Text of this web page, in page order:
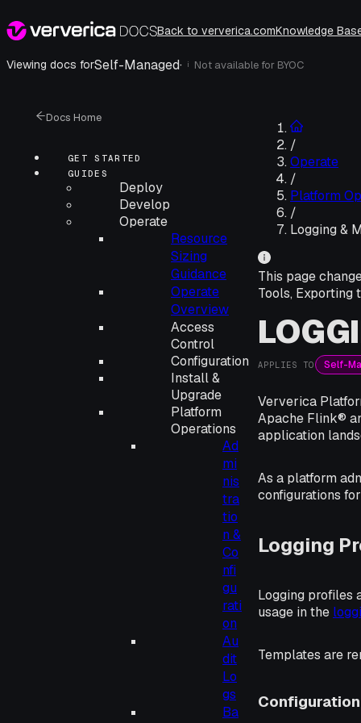
Back to ververica.comKnowledge
Viewing docs forSelf-Managed· i Not available for BYOC
Docs Home
GET STARTED
GUIDES
Deploy
Develop
Operate
Resource
Sizing
Guidance
Operate
Overview
Access
Control
Configuration
Install &
Upgrade
Platform
Operations
Ad
mi
nis
tra
tio
n &
Co
nfi
gu
rati
on
Au
dit
Lo
gs
Ba
/
Operate
/
Platform
/
Logging &
This page
Tools, Exporting
APPLIES TO Self-
Ververica
Apache Flink®
application
As a platform
configurations
Logging
Logging profiles
usage in the
Templates are
Configuration